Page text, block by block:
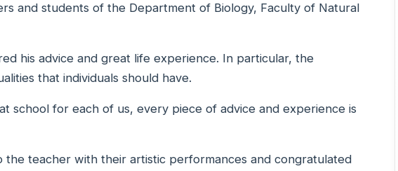
and students of the Department of Biology, Faculty of Natural
his advice and great life experience. In particular, the
that individuals should have.
school for each of us, every piece of advice and experience is
teacher with their artistic performances and congratulated